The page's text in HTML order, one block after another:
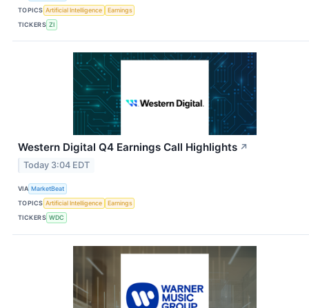
TOPICS Artificial Intelligence
Earnings
TICKERS ZI
Western Digital Q4 Earnings Call Highlights ↗
Today 3:04 EDT
VIA MarketBeat
TOPICS Artificial Intelligence
Earnings
TICKERS WDC